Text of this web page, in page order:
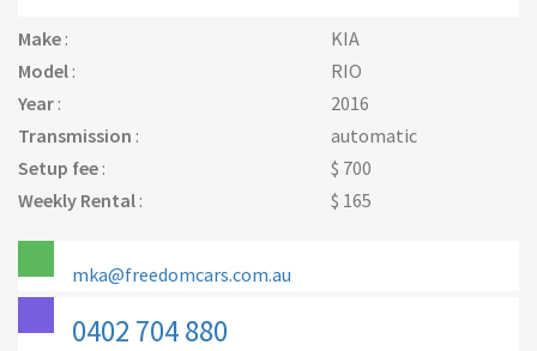
Make :
KIA
Model :
RIO
Year :
2016
Transmission :
automatic
Setup fee :
$ 700
Weekly Rental : $ 165
mka@freedomcars.com.au
0402 704 880